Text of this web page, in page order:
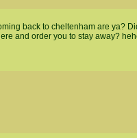
back to cheltenham are ya?
and order you to stay away?